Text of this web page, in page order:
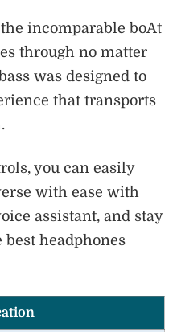
incomparable boAt
through no matter
was designed to
that transports
you can easily
with ease with
assistant, and stay
best headphones